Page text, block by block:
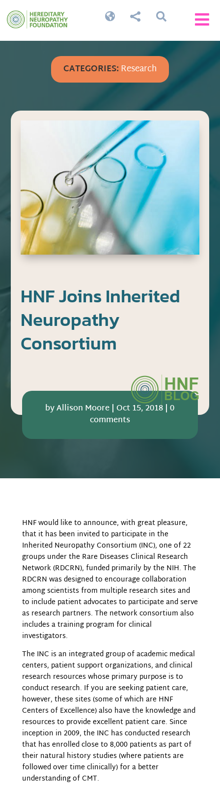


 
CATEGORIES: Research
HNF Joins Inherited
Neuropathy
Consortium
byAllison Moore |Oct 15, 2018 |0
comments
HNF would like to announce, with great pleasure,
that it has been invited to participate in the
Inherited Neuropathy Consortium (INC), one of 22
groups under the Rare Diseases Clinical Research
Network (RDCRN), funded primarily by the NIH. The
RDCRN was designed to encourage collaboration
among scientists from multiple research sites and
to include patient advocates to participate and serve
as research partners. The network consortium also
includes a training program for clinical
investigators.
The INC is an integrated group of academic medical
centers, patient support organizations, and clinical
research resources whose primary purpose is to
conduct research. If you are seeking patient care,
however, these sites (some of which are HNF
Centers of Excellence) also have the knowledge and
resources to provide excellent patient care. Since
inception in 2009, the INC has conducted research
that has enrolled close to 8,000 patients as part of
their natural history studies (where patients are
followed over time clinically) for a better
understanding of CMT.